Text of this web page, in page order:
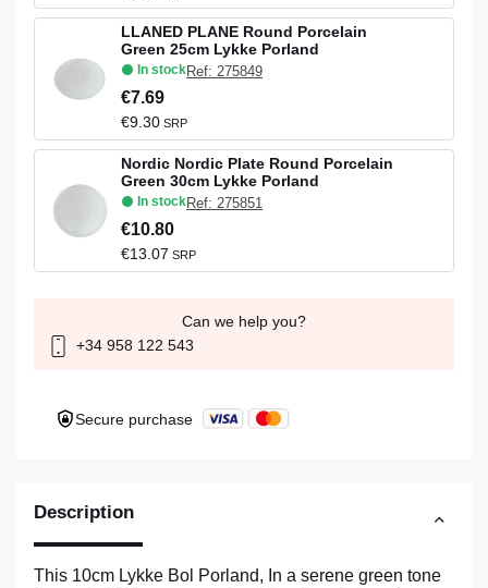
Description
This 10cm Lykke Bol Porland, In a serene green tone
LLANED PLANE Round Porcelain
Green 25cm Lykke Porland
In stockRef: 275849
€7.69
€9.30 SRP
Nordic Nordic Plate Round Porcelain
Green 30cm Lykke Porland
In stockRef: 275851
€10.80
€13.07 SRP
Can we help you?
+34 958 122 543
Secure purchase